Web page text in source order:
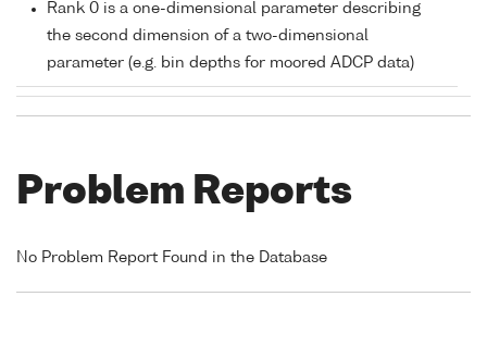
Rank 0 is a one-dimensional parameter describing
the second dimension of a two-dimensional
parameter (e.g. bin depths for moored ADCP data)
Problem Reports
No Problem Report Found in the Database